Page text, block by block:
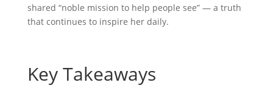
shared “noble mission to help people see” — a truth
that continues to inspire her daily.
Key Takeaways